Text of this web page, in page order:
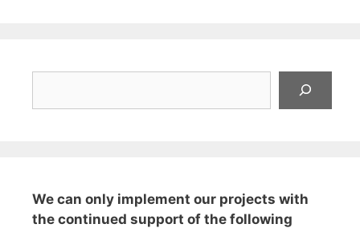
We can only implement our projects with
the continued support of the following